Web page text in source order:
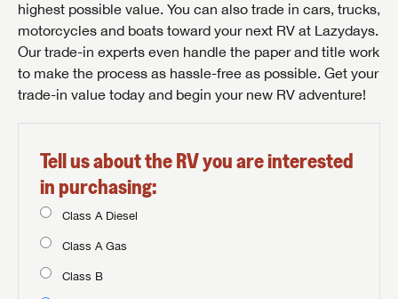
highest possible value. You can also trade in cars, trucks,
motorcycles and boats toward your next RV at Lazydays.
Our trade-in experts even handle the paper and title work
to make the process as hassle-free as possible. Get your
trade-in value today and begin your new RV adventure!
Tell us about the RV you are interested
in purchasing:
Class A Diesel
Class A Gas
Class B